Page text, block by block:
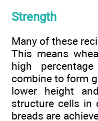
Strength
Many of these
This means
high
combine to form
lower height
structure cells in
breads are